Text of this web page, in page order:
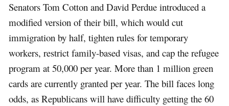
Senators Tom Cotton and David Perdue introduced a
modified version of their bill, which would cut
immigration by half, tighten rules for temporary
workers, restrict family-based visas, and cap the refugee
program at 50,000 per year. More than 1 million green
cards are currently granted per year. The bill faces long
odds, as Republicans will have difficulty getting the 60